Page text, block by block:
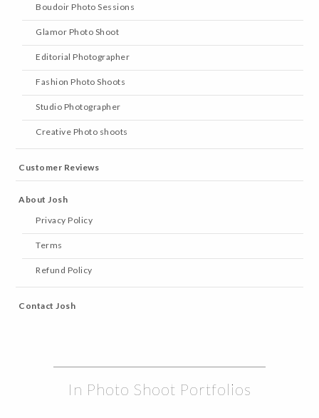
Boudoir Photo Sessions
Glamor Photo Shoot
Editorial Photographer
Fashion Photo Shoots
Studio Photographer
Creative Photo shoots
Customer Reviews
About Josh
Privacy Policy
Terms
Refund Policy
Contact Josh
In Photo Shoot Portfolios